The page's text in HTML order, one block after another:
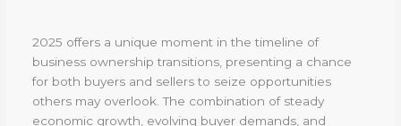
2025 offers a unique moment in the timeline of
business ownership transitions, presenting a chance
for both buyers and sellers to seize opportunities
others may overlook. The combination of steady
economic growth, evolving buyer demands, and